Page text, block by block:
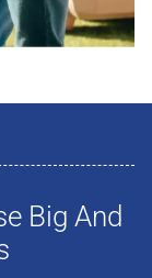
Big And